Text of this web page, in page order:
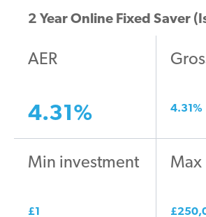
2 Year Online Fixed Saver
AER
4.31 % 4.31 %
Min investment
£1
Max
£